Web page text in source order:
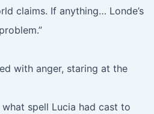
claims. If anything… Londe’s
with anger, staring at the
what spell Lucia had cast to